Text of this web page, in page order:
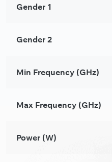
Gender 1
Gender 2
Min Frequency (GHz)
Max Frequency (GHz)
Power (W)